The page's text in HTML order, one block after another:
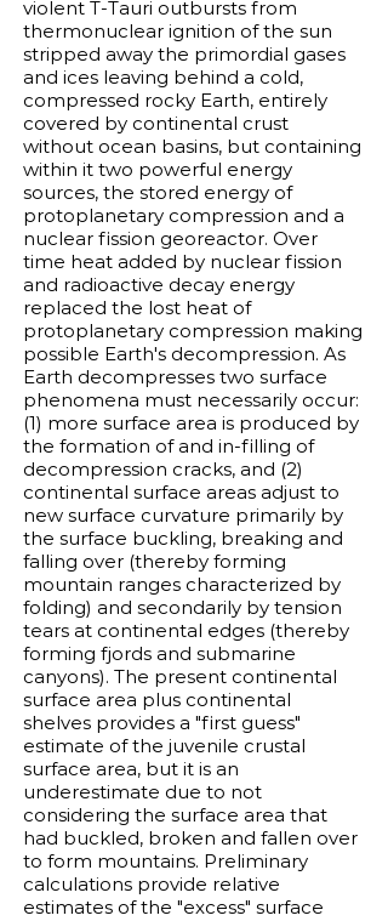
violent T-Tauri outbursts from
thermonuclear ignition of the sun
stripped away the primordial gases
and ices leaving behind a cold,
compressed rocky Earth, entirely
covered by continental crust
without ocean basins, but containing
within it two powerful energy
sources, the stored energy of
protoplanetary compression and a
nuclear fission georeactor. Over
time heat added by nuclear fission
and radioactive decay energy
replaced the lost heat of
protoplanetary compression making
possible Earth's decompression. As
Earth decompresses two surface
phenomena must necessarily occur:
(1) more surface area is produced by
the formation of and in-filling of
decompression cracks, and (2)
continental surface areas adjust to
new surface curvature primarily by
the surface buckling, breaking and
falling over (thereby forming
mountain ranges characterized by
folding) and secondarily by tension
tears at continental edges (thereby
forming fjords and submarine
canyons). The present continental
surface area plus continental
shelves provides a "first guess"
estimate of the juvenile crustal
surface area, but it is an
underestimate due to not
considering the surface area that
had buckled, broken and fallen over
to form mountains. Preliminary
calculations provide relative
estimates of the "excess" surface